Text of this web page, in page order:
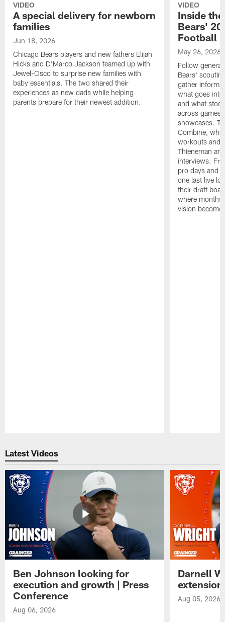
VIDEO
A special delivery for newborn
families
Jun 18, 2026
Chicago Bears players and new fathers Elijah
Hicks and D'Marco Jackson teamed up with
Jewel-Osco to surprise new families with
baby essentials. The two shared their
experiences as new dads while helping
parents prepare for their newest addition.
VIDEO
Inside
Bears'
Football
May 26, 2026
Follow
Bears'
gather
what goes
and what
across
showcases.
Combine,
workouts and
Thieneman
interviews.
pro days and
one last live
their draft
where months
vision
Latest Videos
Ben Johnson looking for
execution and growth | Press
Conference
Aug 06, 2026
Darnell
Aug 05, 2026